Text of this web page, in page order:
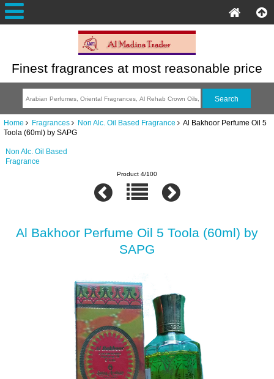
Finest fragrances at most reasonable price
Home Fragrances Non Alc. Oil Based Fragrance Al Bakhoor Perfume Oil 5
Toola (60ml) by SAPG
Non Alc. Oil Based
Fragrance
Product 4/100
Al Bakhoor Perfume Oil 5 Toola (60ml) by
SAPG